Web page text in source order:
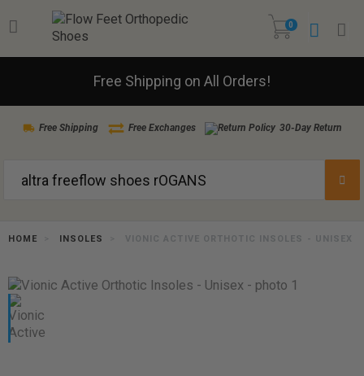
0
Free Shipping on All Orders!
Free Shipping Free Exchanges 30-Day Return
HOME INSOLES VIONIC ACTIVE ORTHOTIC INSOLES - UNISEX